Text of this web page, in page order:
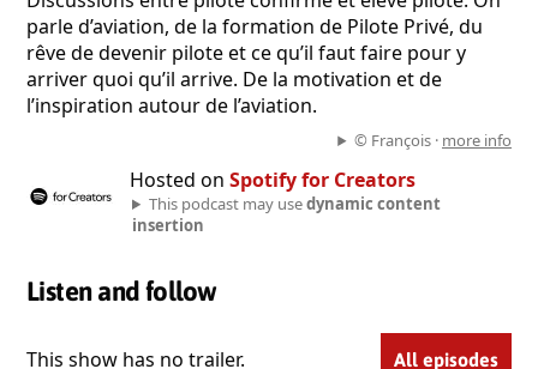
parle d’aviation, de la formation de Pilote Privé, du
rêve de devenir pilote et ce qu’il faut faire pour y
arriver quoi qu’il arrive. De la motivation et de
l’inspiration autour de l’aviation.
© François · more info
Hosted on Spotify for Creators
This podcast may usedynamic content
insertion
Listen and follow
This show has no trailer. All episodes